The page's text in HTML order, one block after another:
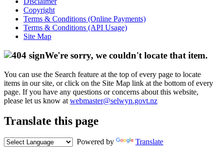
Copyright
Terms & Conditions (Online Payments)
Terms & Conditions (API Usage)
Site Map
We're sorry, we couldn't locate that item.
You can use the Search feature at the top of every page to locate
items in our site, or click on the Site Map link at the bottom of every
page. If you have any questions or concerns about this website,
please let us know at webmaster@selwyn.govt.nz
Translate this page
Powered by Translate